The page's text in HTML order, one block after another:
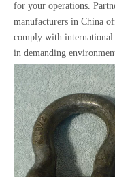
for your operations.
manufacturers in China
comply with international
in demanding